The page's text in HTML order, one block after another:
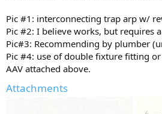
Pic #1: interconnecting trap arp w/
Pic #2: I believe works, but requires
Pic#3: Recommending by plumber
Pic #4: use of double fixture fitting
AAV attached above.
Attachments